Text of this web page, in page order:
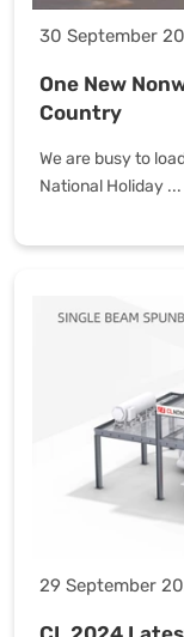
30 September
One New
Country
We are busy to
National Holiday ...
29 September